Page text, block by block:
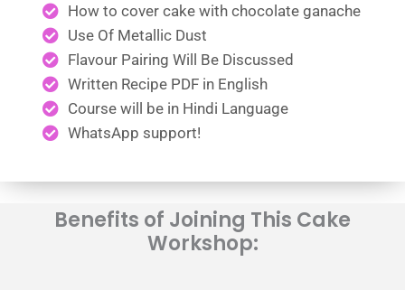
How to cover cake with chocolate ganache
Use Of Metallic Dust
Flavour Pairing Will Be Discussed
Written Recipe PDF in English
Course will be in Hindi Language
WhatsApp support!
Benefits of Joining This Cake
Workshop: